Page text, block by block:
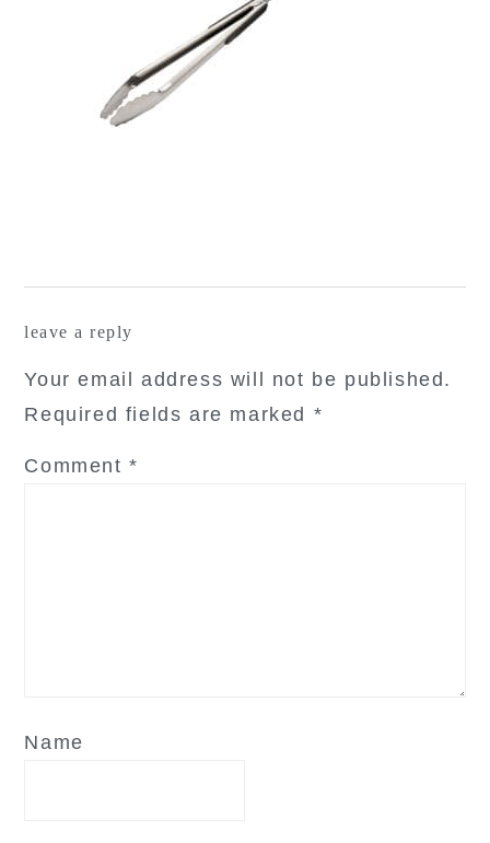
leave a reply
Your email address will not be published.
Required fields are marked *
Comment*
Name